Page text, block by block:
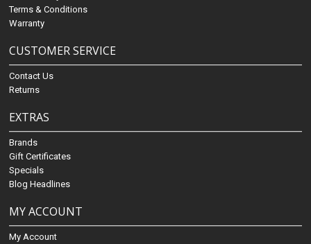
Terms & Conditions
Warranty
CUSTOMER SERVICE
Contact Us
Returns
EXTRAS
Brands
Gift Certificates
Specials
Blog Headlines
MY ACCOUNT
My Account